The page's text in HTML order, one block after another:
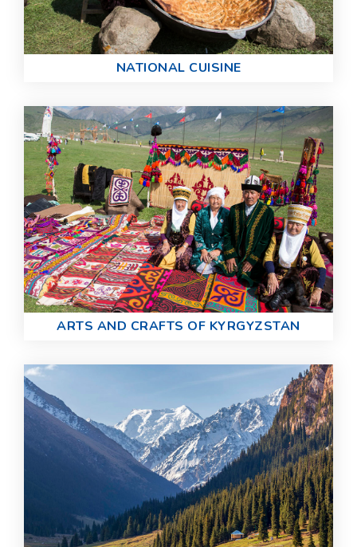
NATIONAL CUISINE
ARTS AND CRAFTS OF KYRGYZSTAN